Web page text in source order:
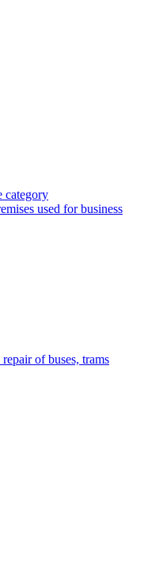
category
used for business
of buses, trams